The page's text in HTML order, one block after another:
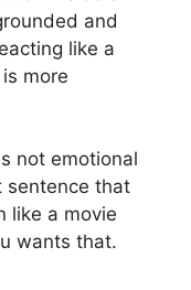
and
like a
more
not emotional
sentence that
like a movie
wants that.